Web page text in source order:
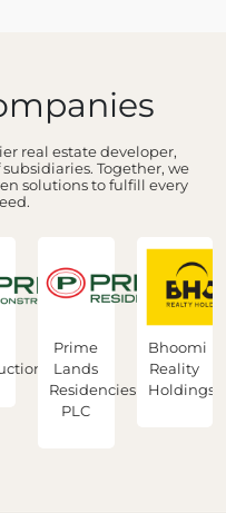
real estate developer,
Together, we
solutions to fulfill every
Prime
Lands
Residencies
PLC
Bhoomi
Reality
Holdings